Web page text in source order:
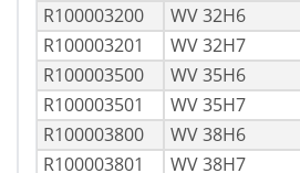
R100003200
WV 32H6
R100003201
WV 32H7
R100003500
WV 35H6
R100003501
WV 35H7
R100003800
WV 38H6
R100003801
WV 38H7